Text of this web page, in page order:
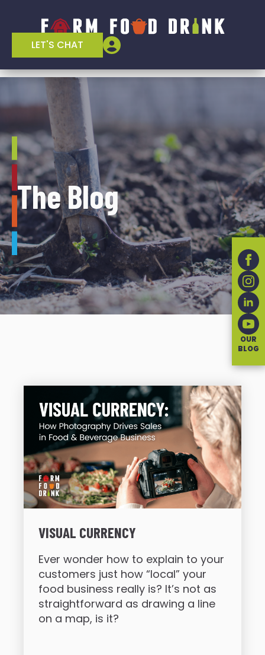
LET'S CHAT
The Blog
VISUAL CURRENCY
Ever wonder how to explain to your
customers just how “local” your
food business really is? It’s not as
straightforward as drawing a line
on a map, is it?
OUR
BLOG